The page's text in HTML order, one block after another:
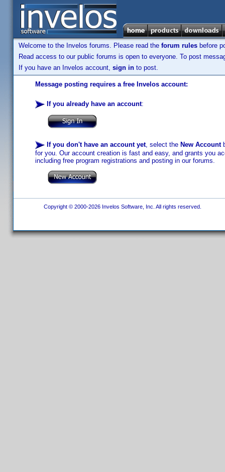
Welcome to the Invelos forums. Please read the forum rules before
Read access to our public forums is open to everyone. To post
If you have an Invelos account, sign in to post.
Message posting requires a free Invelos account:
If you already have an account:
If you don't have an account yet, select the New Account
for you. Our account creation is fast and easy, and grants you
including free program registrations and posting in our forums.
Copyright © 2000-2026 Invelos Software, Inc. All rights reserved.